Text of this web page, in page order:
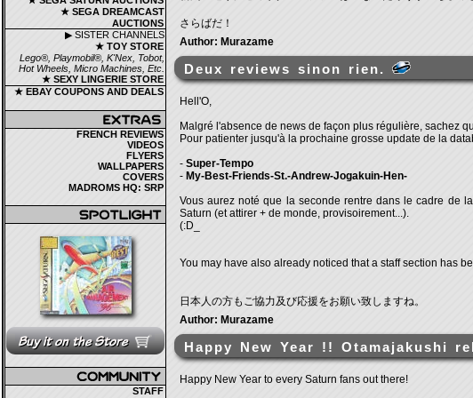
★ SEGA DREAMCAST
AUCTIONS
▶ SISTER CHANNELS
★ TOY STORE
Lego®, Playmobil®, K'Nex, Tobot,
Hot Wheels, Micro Machines, Etc.
★ SEXY LINGERIE STORE
★ EBAY COUPONS AND DEALS
FRENCH REVIEWS
VIDEOS
FLYERS
WALLPAPERS
COVERS
MADROMS HQ: SRP
STAFF
さらばだ！
Author: Murazame
Deux reviews sinon rien.
Hell'O,
Malgré l'absence de news de façon plus régulière, sachez
Pour patienter jusqu'à la prochaine grosse update de la
- Super-Tempo
- My-Best-Friends-St.-Andrew-Jogakuin-Hen-
Vous aurez noté que la seconde rentre dans le cadre de
Saturn (et attirer + de monde, provisoirement...).
(:D_
You may have also already noticed that a staff section has
日本人の方もご協力及び応援をお願い致しますね。
Author: Murazame
Happy New Year !! Otamajakushi
Happy New Year to every Saturn fans out there!